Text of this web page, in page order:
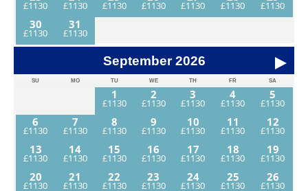
30
31
September 2026
SU MO TU WE TH FR SA
1 2 3 4
5
6
7 8 9 10 11
12
13
14 15 16 17 18
19
20
21 22 23 24 25
26